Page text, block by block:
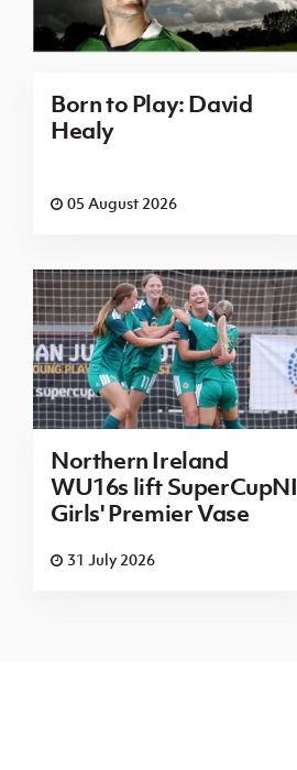
Born to Play: David
Healy
05 August 2026
Northern Ireland
WU16s lift SuperCupNI
Girls' Premier Vase
31 July 2026